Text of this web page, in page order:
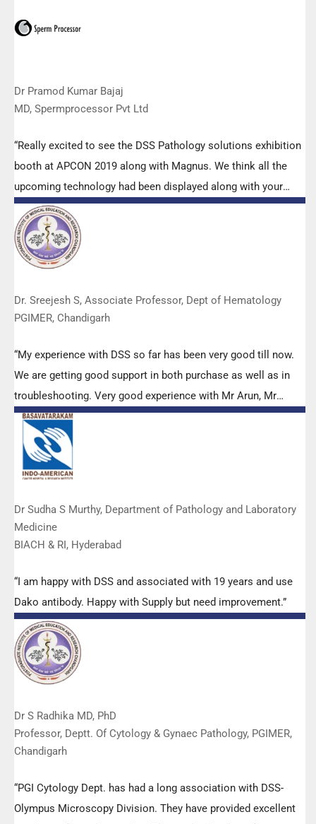
is very useful. Keep it up!”
Dr Pramod Kumar Bajaj
MD, Spermprocessor Pvt Ltd
“Really excited to see the DSS Pathology solutions exhibition
booth at APCON 2019 along with Magnus. We think all the
upcoming technology had been displayed along with your
efforts to make it Indigenous (Made in India) is highly
appreciated. Wish you all the best. Keep it up!”
Dr. Sreejesh S, Associate Professor, Dept of Hematology
PGIMER, Chandigarh
“My experience with DSS so far has been very good till now.
We are getting good support in both purchase as well as in
troubleshooting. Very good experience with Mr Arun, Mr
Manoj, Mr Mahesh and all others from the DSS team.”
Dr Sudha S Murthy, Department of Pathology and Laboratory
Medicine
BIACH & RI, Hyderabad
“I am happy with DSS and associated with 19 years and use
Dako antibody. Happy with Supply but need improvement.”
Dr S Radhika MD, PhD
Professor, Deptt. Of Cytology & Gynaec Pathology, PGIMER,
Chandigarh
“PGI Cytology Dept. has had a long association with DSS-
Olympus Microscopy Division. They have provided excellent